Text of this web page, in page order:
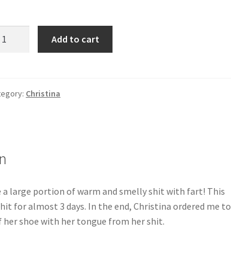
Add to cart
Christina
a large portion of warm and smelly shit with fart! This
for almost 3 days. In the end, Christina ordered me to
her shoe with her tongue from her shit.